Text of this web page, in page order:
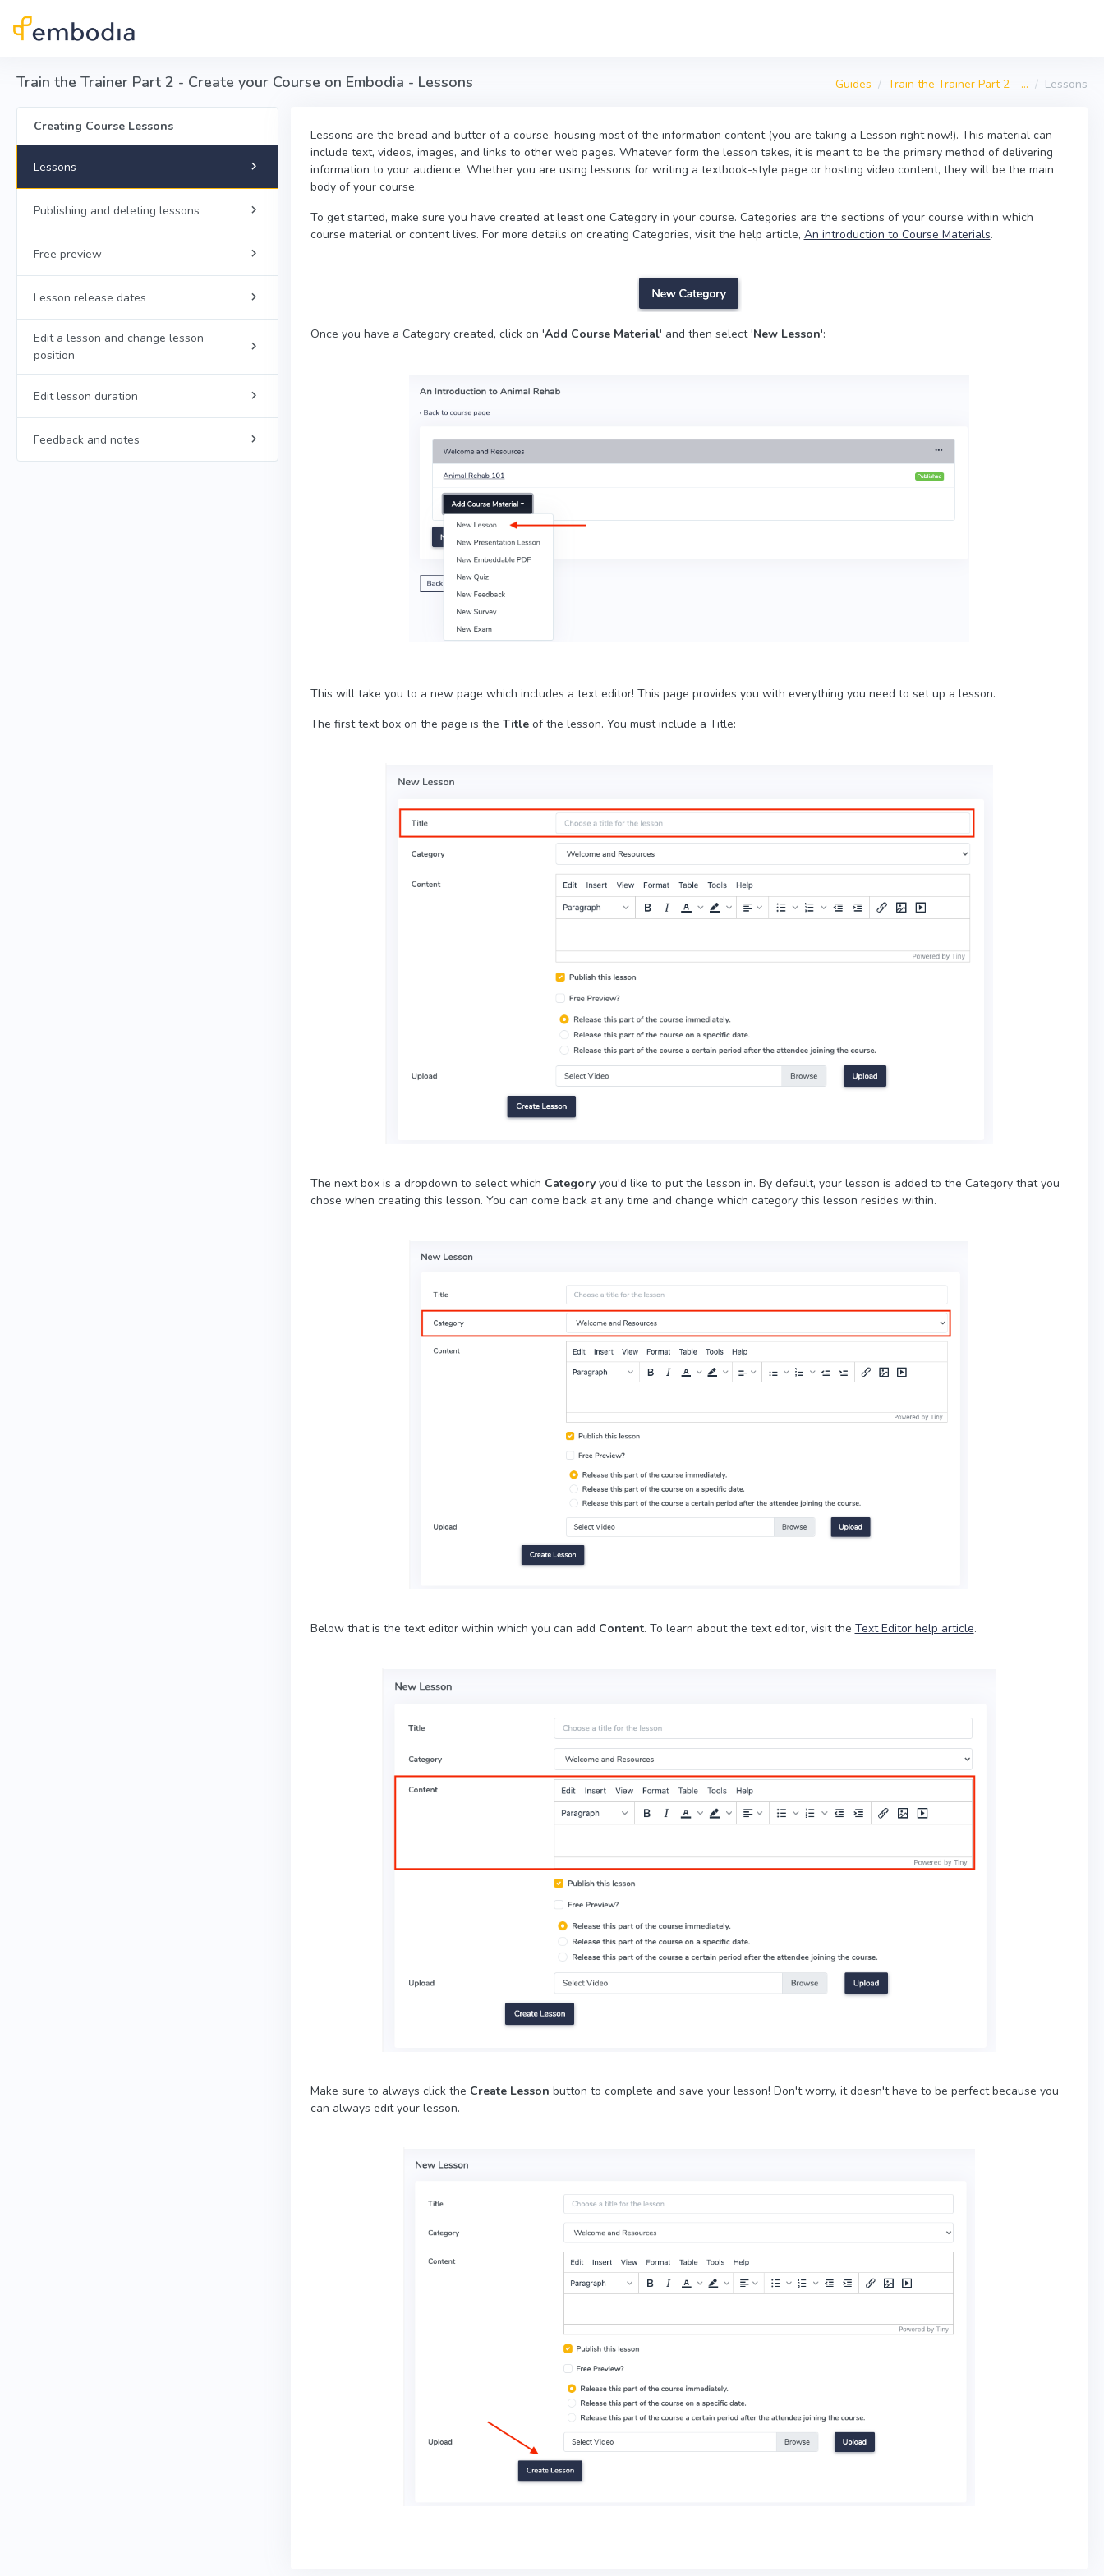
Guides Train the Trainer Part 2 - ... Lessons
Train the Trainer Part 2 - Create your Course on Embodia - Lessons
Creating Course Lessons
Lessons
Publishing and deleting lessons
Free preview
Lesson release dates
Edit a lesson and change lesson
position
Edit lesson duration
Feedback and notes
Lessons are the bread and butter of a course, housing most of the information content (you are taking a Lesson right now!). This material can
include text, videos, images, and links to other web pages. Whatever form the lesson takes, it is meant to be the primary method of delivering
information to your audience. Whether you are using lessons for writing a textbook-style page or hosting video content, they will be the main
body of your course.
To get started, make sure you have created at least one Category in your course. Categories are the sections of your course within which
course material or content lives. For more details on creating Categories, visit the help article, An introduction to Course Materials.
Once you have a Category created, click on 'Add Course Material' and then select 'New Lesson':
This will take you to a new page which includes a text editor! This page provides you with everything you need to set up a lesson.
The first text box on the page is the Title of the lesson. You must include a Title:
The next box is a dropdown to select which Category you'd like to put the lesson in. By default, your lesson is added to the Category that you
chose when creating this lesson. You can come back at any time and change which category this lesson resides within.
Below that is the text editor within which you can add Content. To learn about the text editor, visit the Text Editor help article.
Make sure to always click the Create Lesson button to complete and save your lesson! Don't worry, it doesn't have to be perfect because you
can always edit your lesson.